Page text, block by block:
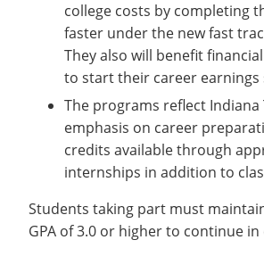
college costs by completing
faster under the new fast
They also will benefit
to start their career earnings
The programs reflect Indiana
emphasis on career
credits available through
internships in addition to
Students taking part must
GPA of 3.0 or higher to continue